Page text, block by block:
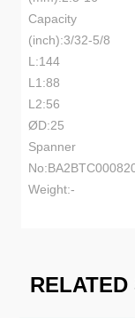
Capacity
(inch):3/32-5/8
L:144
L1:88
L2:56
ØD:25
Spanner
Weight:-
RELATED